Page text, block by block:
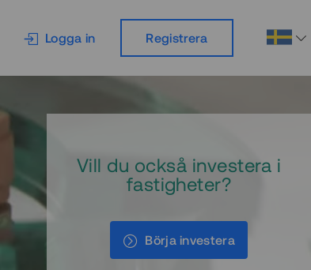
Logga in Registrera
Vill du också investera i
fastigheter?
Börja investera